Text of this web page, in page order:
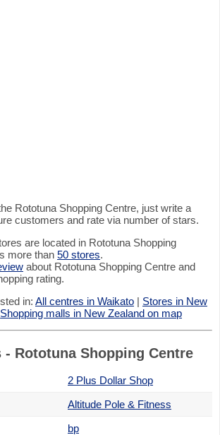
Rototuna Shopping Centre, just write a
customers and rate via number of stars.
are located in Rototuna Shopping
more than 50 stores.
about Rototuna Shopping Centre and
rating.
in: All centres in Waikato | Stores in New
Shopping malls in New Zealand on map
Rototuna Shopping Centre
2 Plus Dollar Shop
Altitude Pole & Fitness
bp